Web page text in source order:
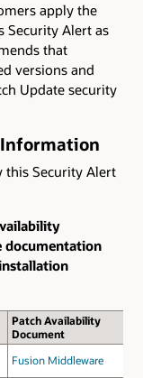
apply the
Security Alert as
that
versions and
Update security
this Security Alert
documentation
Patch Availability
Document
Fusion Middleware